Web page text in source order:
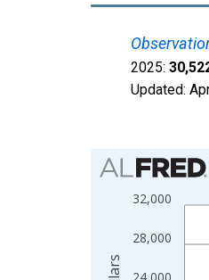
2025:
Updated:
Chart
Bar chart with 2
View as data
The chart has 1
The chart has 2
28,000
32,000